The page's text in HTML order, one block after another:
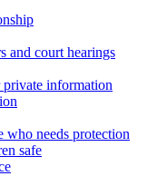
and court hearings
private information
who needs protection
safe